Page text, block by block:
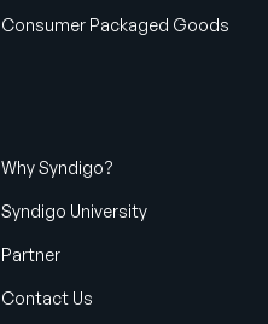
Consumer Packaged Goods
Why Syndigo?
Syndigo University
Partner
Contact Us